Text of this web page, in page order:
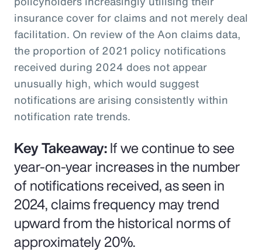
insurance cover for claims and not merely deal
facilitation. On review of the Aon claims data,
the proportion of 2021 policy notifications
received during 2024 does not appear
unusually high, which would suggest
notifications are arising consistently within
notification rate trends.
Key Takeaway:If we continue to see
year-on-year increases in the number
of notifications received, as seen in
2024, claims frequency may trend
upward from the historical norms of
approximately 20%.